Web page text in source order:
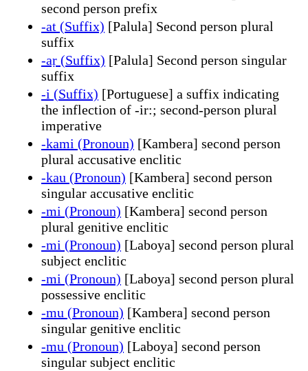
second person prefix
-at (Suffix) [Palula] Second person plural
suffix
-aṛ (Suffix) [Palula] Second person singular
suffix
-i (Suffix) [Portuguese] a suffix indicating
the inflection of -ir:; second-person plural
imperative
-kami (Pronoun) [Kambera] second person
plural accusative enclitic
-kau (Pronoun) [Kambera] second person
singular accusative enclitic
-mi (Pronoun) [Kambera] second person
plural genitive enclitic
-mi (Pronoun) [Laboya] second person plural
subject enclitic
-mi (Pronoun) [Laboya] second person plural
possessive enclitic
-mu (Pronoun) [Kambera] second person
singular genitive enclitic
-mu (Pronoun) [Laboya] second person
singular subject enclitic